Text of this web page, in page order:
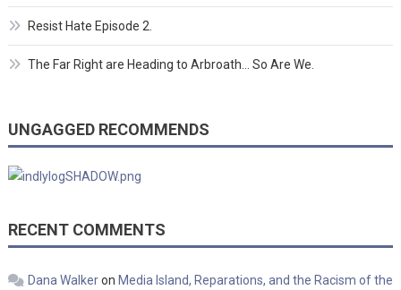
Resist Hate Episode 2.
The Far Right are Heading to Arbroath… So Are We.
UNGAGGED RECOMMENDS
RECENT COMMENTS
Dana Walkeron Media Island, Reparations, and the Racism of the